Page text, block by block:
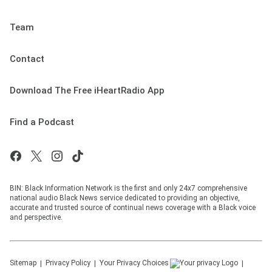
Team
Contact
Download The Free iHeartRadio App
Find a Podcast
BIN: Black Information Network is the first and only 24x7 comprehensive
national audio Black News service dedicated to providing an objective,
accurate and trusted source of continual news coverage with a Black voice
and perspective.
Sitemap Privacy Policy Your Privacy Choices